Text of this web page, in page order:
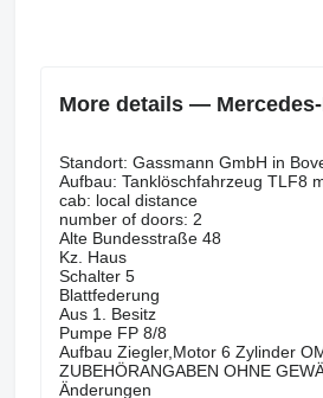
More details —
Standort: Gassmann GmbH in
Aufbau: Tanklöschfahrzeug TLF8
cab: local distance
number of doors: 2
Alte Bundesstraße 48
Kz. Haus
Schalter 5
Blattfederung
Aus 1. Besitz
Pumpe FP 8/8
Aufbau Ziegler,Motor 6 Zylinder
ZUBEHÖRANGABEN OHNE
Änderungen